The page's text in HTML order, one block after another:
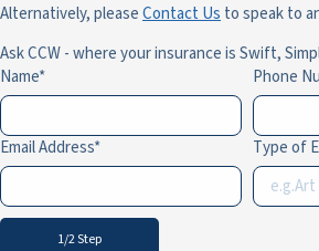
Alternatively, pleaseContact Us to speak to
Ask CCW - where your insurance is Swift,
Name
Phone
Email Address Type of
1/2 Step